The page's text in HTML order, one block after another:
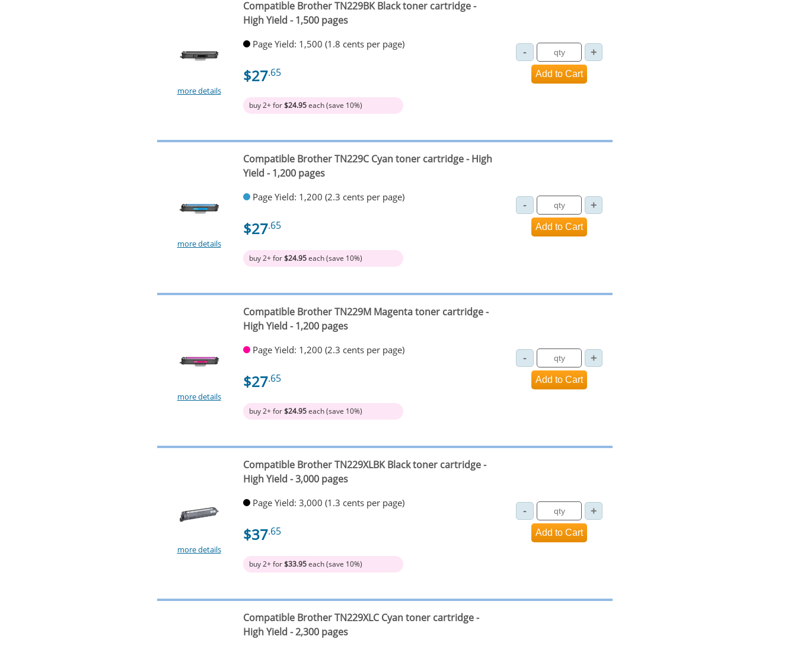
more details
Compatible Brother TN229BK Black toner cartridge -
High Yield - 1,500 pages
Page Yield: 1,500 (1.8 cents per page)
$27.65
buy 2+ for$24.95each (save 10%)
more details
Compatible Brother TN229C Cyan toner cartridge - High
Yield - 1,200 pages
Page Yield: 1,200 (2.3 cents per page)
$27.65
buy 2+ for$24.95each (save 10%)
more details
Compatible Brother TN229M Magenta toner cartridge -
High Yield - 1,200 pages
Page Yield: 1,200 (2.3 cents per page)
$27.65
buy 2+ for$24.95each (save 10%)
more details
Compatible Brother TN229XLBK Black toner cartridge -
High Yield - 3,000 pages
Page Yield: 3,000 (1.3 cents per page)
$37.65
buy 2+ for$33.95each (save 10%)
Compatible Brother TN229XLC Cyan toner cartridge -
High Yield - 2,300 pages